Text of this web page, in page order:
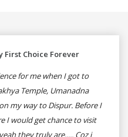
First Choice Forever
for me when I got to
Temple, Umanadna
my way to Dispur. Before I
I would get chance to visit
they truly are..... Coz i